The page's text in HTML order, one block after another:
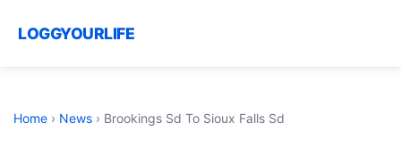
LOGGYOURLIFE
Home › News › Brookings Sd To Sioux Falls Sd